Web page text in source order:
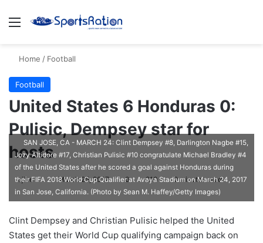
Menu
Home / Football
Football
United States 6 Honduras 0:
Pulisic, Dempsey star for
hosts
ajike
F
o
l
o
March 25, 2017 0 210 2 minutes read
SAN JOSE, CA - MARCH 24: Clint Dempsey #8, Darlington Nagbe #15,
Jozy Altidore #17, Christian Pulisic #10 congratulate Michael Bradley #4
of the United States after he scored a goal against Honduras during
their FIFA 2018 World Cup Qualifier at Avaya Stadium on March 24, 2017
in San Jose, California. (Photo by Sean M. Haffey/Getty Images)
Clint Dempsey and Christian Pulisic helped the United
States get their World Cup qualifying campaign back on